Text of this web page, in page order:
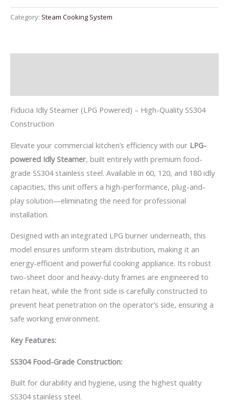
Category: Steam Cooking System
Fiducia Idly Steamer (LPG Powered) – High-Quality SS304
Construction
Elevate your commercial kitchen’s efficiency with our LPG-
powered Idly Steamer, built entirely with premium food-
grade SS304 stainless steel. Available in 60, 120, and 180 idly
capacities, this unit offers a high-performance, plug-and-
play solution—eliminating the need for professional
installation.
Designed with an integrated LPG burner underneath, this
model ensures uniform steam distribution, making it an
energy-efficient and powerful cooking appliance. Its robust
two-sheet door and heavy-duty frames are engineered to
retain heat, while the front side is carefully constructed to
prevent heat penetration on the operator’s side, ensuring a
safe working environment.
Key Features:
SS304 Food-Grade Construction:
Built for durability and hygiene, using the highest quality
SS304 stainless steel.